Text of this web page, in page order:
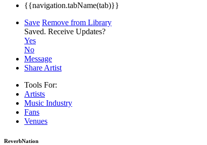
{{navigation.tabName(tab)}}
Save Remove from Library
Saved. Receive Updates?
Yes
No
Message
Share Artist
Tools For:
Artists
Music Industry
Fans
Venues
ReverbNation